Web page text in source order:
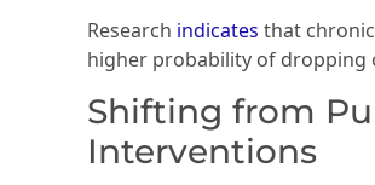
Research indicates that
higher probability of dropping
Shifting from
Interventions